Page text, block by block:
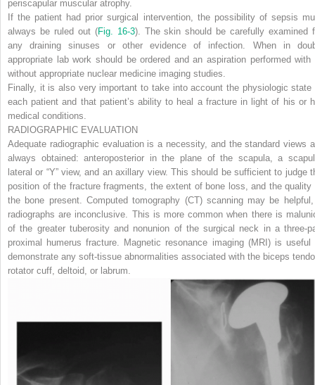
periscapular muscular atrophy.
If the patient had prior surgical intervention, the possibility of sepsis
always be ruled out (Fig. 16-3). The skin should be carefully examined
any draining sinuses or other evidence of infection. When in
appropriate lab work should be ordered and an aspiration performed with
without appropriate nuclear medicine imaging studies.
Finally, it is also very important to take into account the physiologic state
each patient and that patient’s ability to heal a fracture in light of his or
medical conditions.
RADIOGRAPHIC EVALUATION
Adequate radiographic evaluation is a necessity, and the standard views
always obtained: anteroposterior in the plane of the scapula, a
lateral or “Y” view, and an axillary view. This should be sufficient to judge
position of the fracture fragments, the extent of bone loss, and the quality
the bone present. Computed tomography (CT) scanning may be
radiographs are inconclusive. This is more common when there is
of the greater tuberosity and nonunion of the surgical neck in a three-
proximal humerus fracture. Magnetic resonance imaging (MRI) is useful
demonstrate any soft-tissue abnormalities associated with the biceps
rotator cuff, deltoid, or labrum.